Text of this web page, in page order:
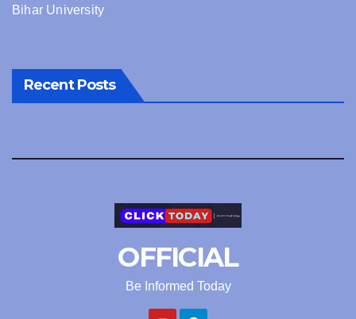
Bihar University
Recent Posts
OFFICIAL
Be Informed Today